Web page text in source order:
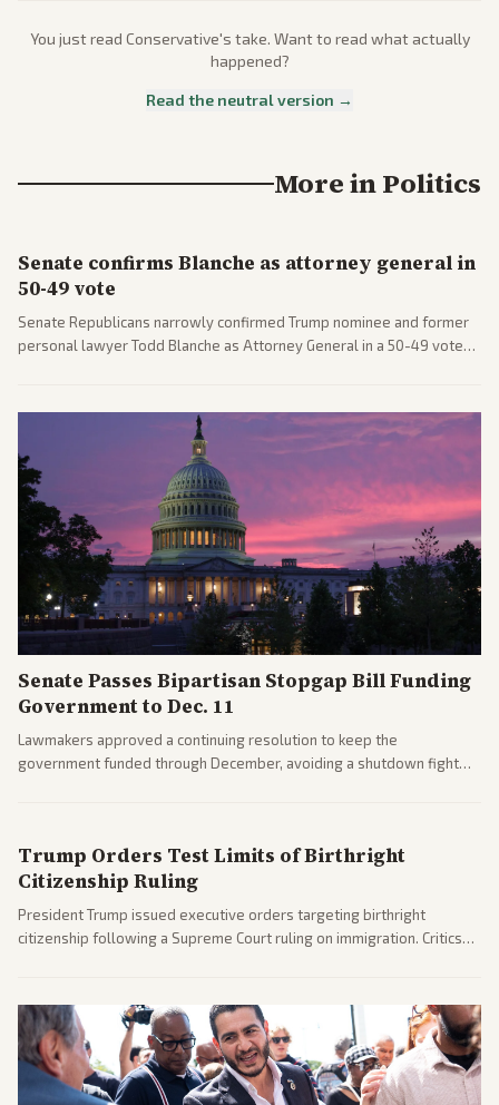
You just read Conservative's take. Want to read what actually
happened?
Read the neutral version →
More inPolitics
Senate confirms Blanche as attorney general in
50-49 vote
Senate Republicans narrowly confirmed Trump nominee and former
personal lawyer Todd Blanche as Attorney General in a 50-49 vote
political battles.
Senate Passes Bipartisan Stopgap Bill Funding
Government to Dec. 11
Lawmakers approved a continuing resolution to keep the
government funded through December, avoiding a shutdown fight
Trump Orders Test Limits of Birthright
Citizenship Ruling
President Trump issued executive orders targeting birthright
citizenship following a Supreme Court ruling on immigration. Critics